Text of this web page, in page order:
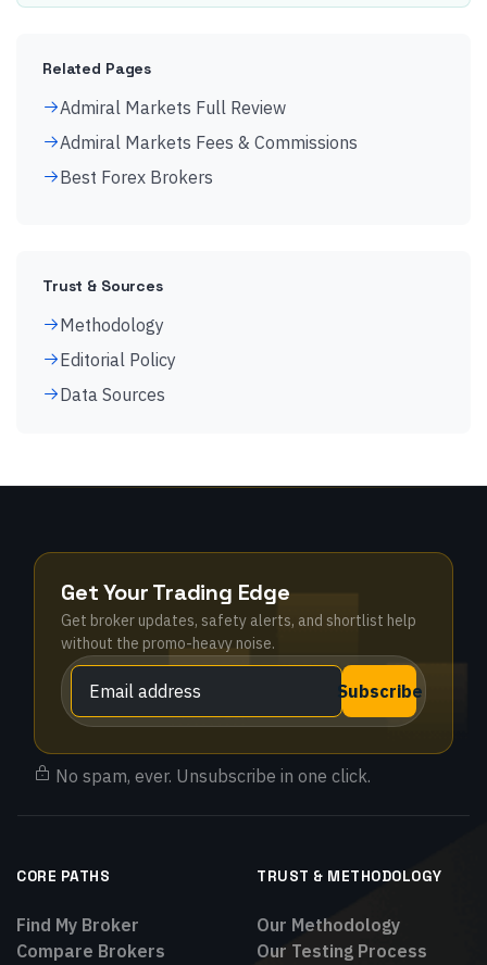
Related Pages
Admiral Markets Full Review
Admiral Markets Fees & Commissions
Best Forex Brokers
Trust & Sources
Methodology
Editorial Policy
Data Sources
Get Your Trading Edge
Get broker updates, safety alerts, and shortlist help
without the promo-heavy noise.
Subscribe
No spam, ever. Unsubscribe in one click.
CORE PATHS
Find My Broker
Compare Brokers
TRUST & METHODOLOGY
Our Methodology
Our Testing Process